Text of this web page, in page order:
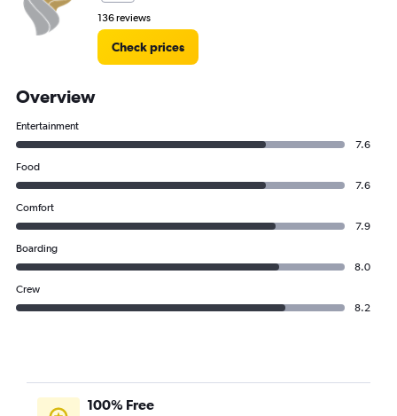
136 reviews
Check prices
Overview
Entertainment
7.6
Food
7.6
Comfort
7.9
Boarding
8.0
Crew
8.2
100% Free